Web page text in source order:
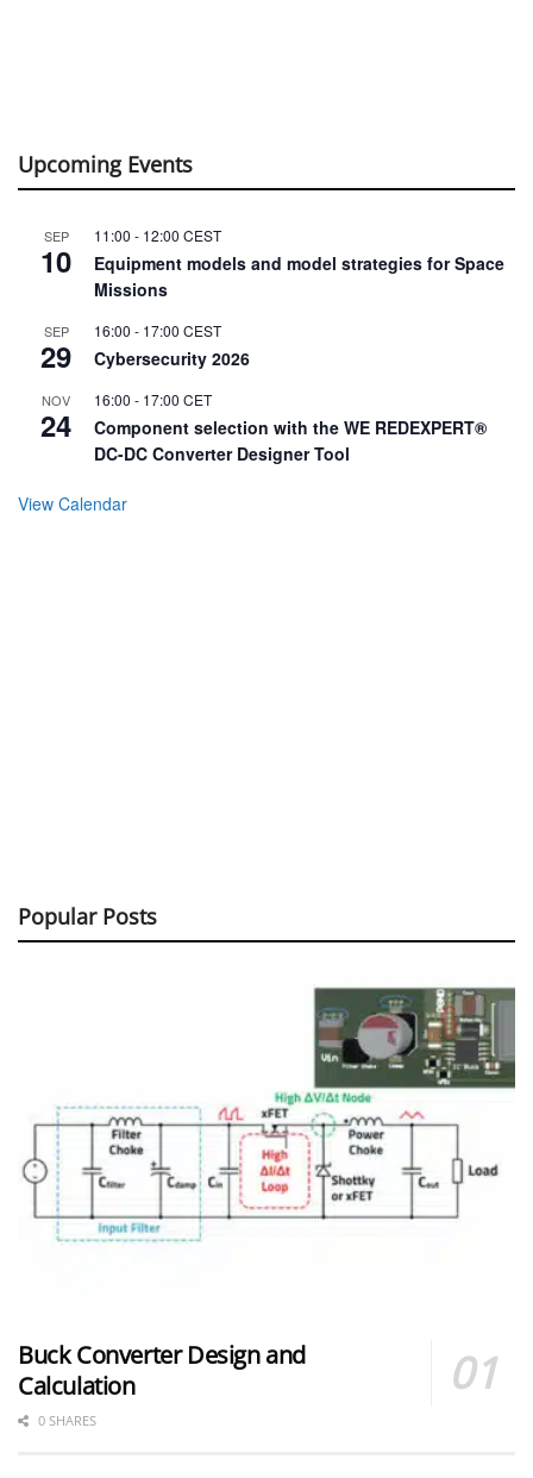
Upcoming Events
SEP
10
11:00 - 12:00 CEST
Equipment models and model strategies for Space
Missions
SEP
29
16:00 - 17:00 CEST
Cybersecurity 2026
NOV
24
16:00 - 17:00 CET
Component selection with the WE REDEXPERT®
DC-DC Converter Designer Tool
View Calendar
Popular Posts
Buck Converter Design and
Calculation
0 SHARES